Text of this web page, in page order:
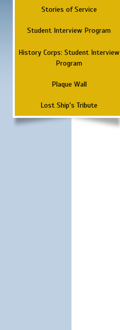
Stories of Service
Student Interview Program
History Corps: Student Interview
Program
Plaque Wall
Lost Ship's Tribute